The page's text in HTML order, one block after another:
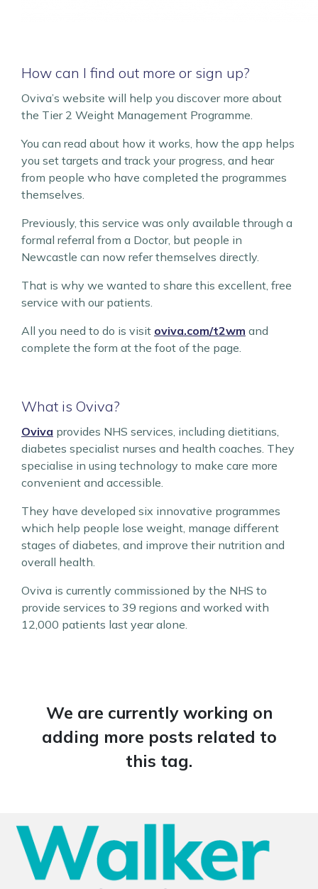
How can I find out more or sign up?
Oviva’s website will help you discover more about
the Tier 2 Weight Management Programme.
You can read about how it works, how the app helps
you set targets and track your progress, and hear
from people who have completed the programmes
themselves.
Previously, this service was only available through a
formal referral from a Doctor, but people in
Newcastle can now refer themselves directly.
That is why we wanted to share this excellent, free
service with our patients.
All you need to do is visit oviva.com/t2wm and
complete the form at the foot of the page.
What is Oviva?
Oviva provides NHS services, including dietitians,
diabetes specialist nurses and health coaches. They
specialise in using technology to make care more
convenient and accessible.
They have developed six innovative programmes
which help people lose weight, manage different
stages of diabetes, and improve their nutrition and
overall health.
Oviva is currently commissioned by the NHS to
provide services to 39 regions and worked with
12,000 patients last year alone.
We are currently working on
adding more posts related to
this tag.